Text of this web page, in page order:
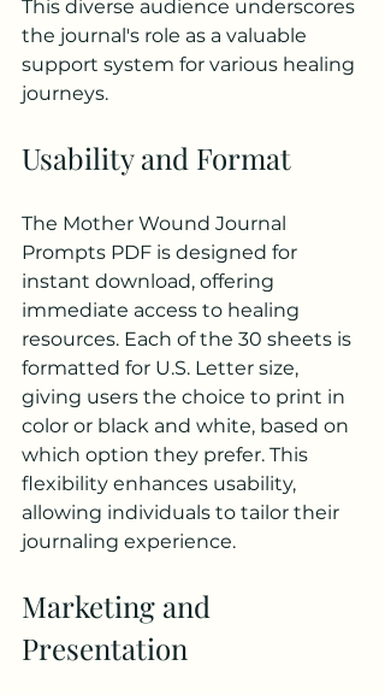
This diverse audience underscores
the journal's role as a valuable
support system for various healing
journeys.
Usability and Format
The Mother Wound Journal
Prompts PDF is designed for
instant download, offering
immediate access to healing
resources. Each of the 30 sheets is
formatted for U.S. Letter size,
giving users the choice to print in
color or black and white, based on
which option they prefer. This
flexibility enhances usability,
allowing individuals to tailor their
journaling experience.
Marketing and
Presentation